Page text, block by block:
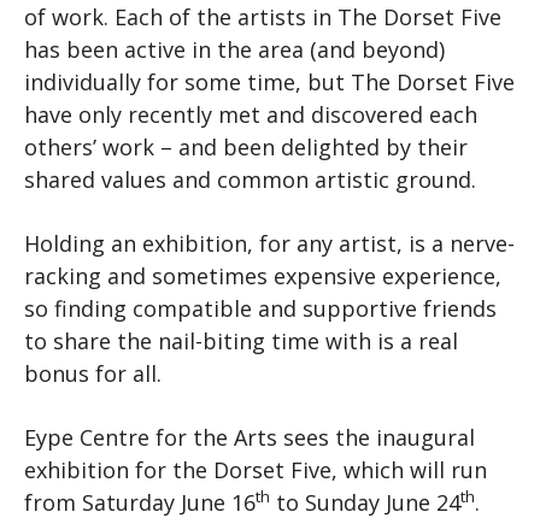
of work. Each of the artists in The Dorset Five
has been active in the area (and beyond)
individually for some time, but The Dorset Five
have only recently met and discovered each
others’ work – and been delighted by their
shared values and common artistic ground.
Holding an exhibition, for any artist, is a nerve-
racking and sometimes expensive experience,
so finding compatible and supportive friends
to share the nail-biting time with is a real
bonus for all.
Eype Centre for the Arts sees the inaugural
exhibition for the Dorset Five, which will run
from Saturday June 16th to Sunday June 24th.